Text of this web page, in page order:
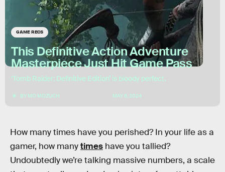
GAME RECS
This Definitive Action Adventure
Masterpiece Just Hit Game Pass
‘Tomb Raider: Definitive Edition’ is bloody perfect.
BY MO MOZUCH MAY 6, 2024
How many times have you perished? In your life as a
gamer, how manytimes have you tallied?
Undoubtedly we’re talking massive numbers, a scale